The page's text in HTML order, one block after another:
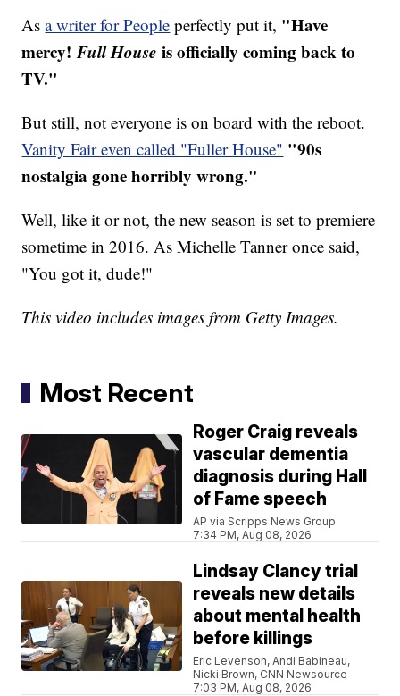
Asa writer for People perfectly put it, "Have
mercy!Full House is officially coming back to
TV."
But still, not everyone is on board with the reboot.
Vanity Fair even called "Fuller House" "90s
nostalgia gone horribly wrong."
Well, like it or not, the new season is set to premiere
sometime in 2016. As Michelle Tanner once said,
"You got it, dude!"
This video includes images from Getty Images.
Most Recent
Roger Craig reveals
vascular dementia
diagnosis during Hall
of Fame speech
AP via Scripps News Group
7:34 PM, Aug 08, 2026
Lindsay Clancy trial
reveals new details
about mental health
before killings
Eric Levenson, Andi Babineau,
Nicki Brown, CNN Newsource
7:03 PM, Aug 08, 2026